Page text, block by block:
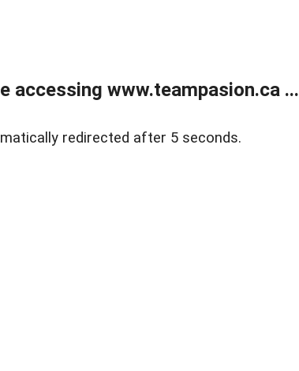
accessing www.teampasion.ca ...
redirected after 5 seconds.